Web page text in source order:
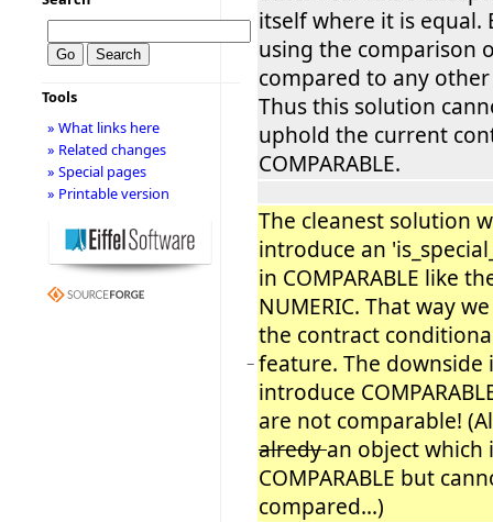
itself where it is equal.
using the comparison
compared to any
Thus this solution
uphold the current
COMPARABLE.
−
The cleanest solution
introduce an
in COMPARABLE like
NUMERIC. That way
the contract
feature. The downside
introduce
are not comparable!
alredyan object which
COMPARABLE but
compared...)
Tools
» What links here
» Related changes
» Special pages
» Printable version